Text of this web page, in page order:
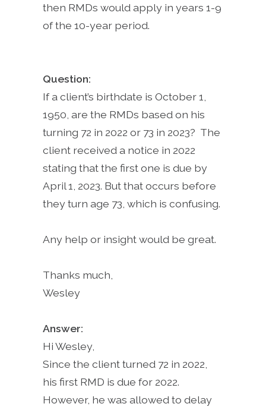
then RMDs would apply in years 1-9
of the 10-year period.
Question:
If a client’s birthdate is October 1,
1950, are the RMDs based on his
turning 72 in 2022 or 73 in 2023? The
client received a notice in 2022
stating that the first one is due by
April 1, 2023. But that occurs before
they turn age 73, which is confusing.
Any help or insight would be great.
Thanks much,
Wesley
Answer:
Hi Wesley,
Since the client turned 72 in 2022,
his first RMD is due for 2022.
However, he was allowed to delay